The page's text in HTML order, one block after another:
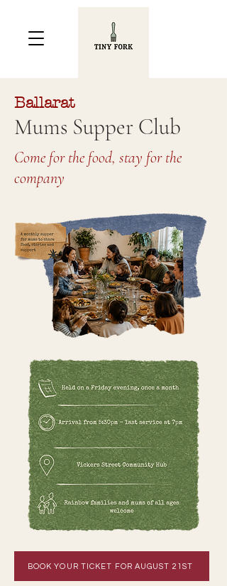
Ballarat
Mums Supper Club
Come for the food, stay for the
company
BOOK YOUR TICKET FOR AUGUST 21ST